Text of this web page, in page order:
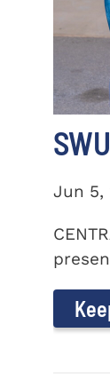
Jun 5,